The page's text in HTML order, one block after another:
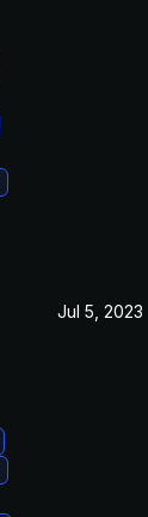
Jul 5, 2023